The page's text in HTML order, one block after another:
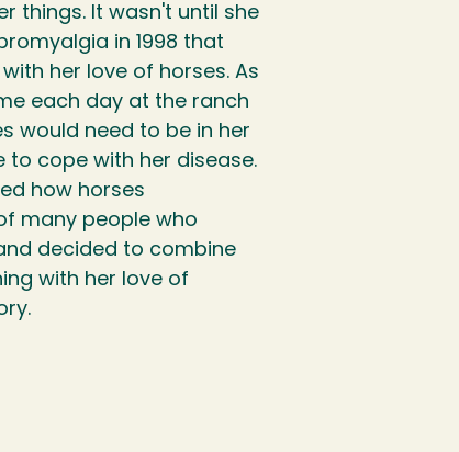
things. It wasn't until she
in 1998 that
her love of horses. As
each day at the ranch
would need to be in her
to cope with her disease.
how horses
many people who
decided to combine
with her love of